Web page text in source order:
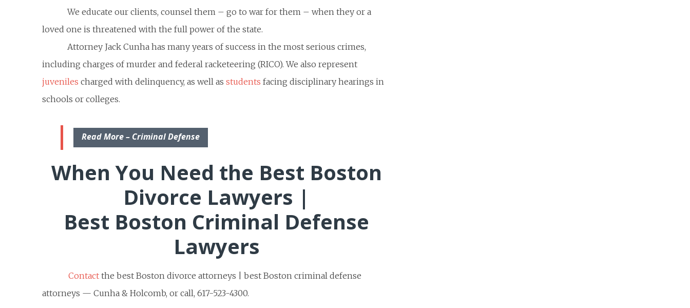
We educate our clients, counsel them – go to war for them – when they or a
loved one is threatened with the full power of the state.
Attorney Jack Cunha has many years of success in the most serious crimes,
including charges of murder and federal racketeering (RICO). We also represent
juveniles charged with delinquency, as well as students facing disciplinary hearings in
schools or colleges.
Read More – Criminal Defense
When You Need the Best Boston
Divorce Lawyers |
Best Boston Criminal Defense
Lawyers
Contactthe best Boston divorce attorneys | best Boston criminal defense
attorneys — Cunha & Holcomb, or call, 617-523-4300.